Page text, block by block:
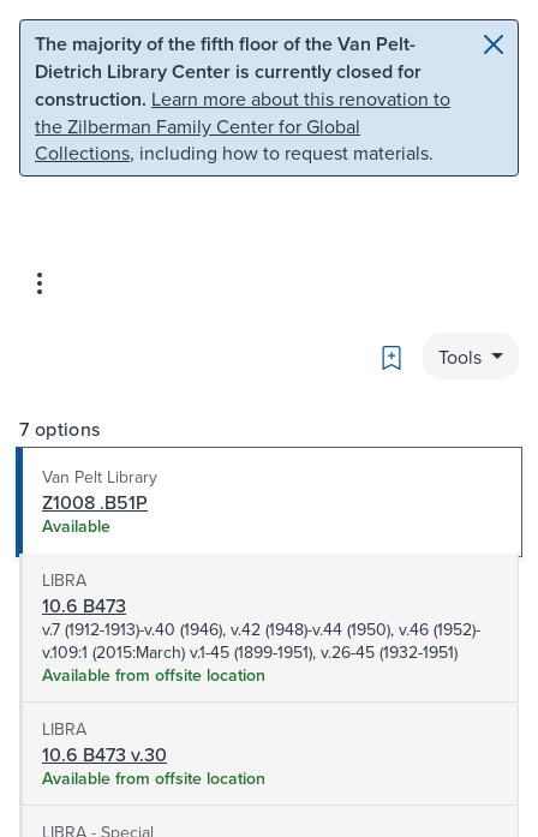
Skip to main content Skip to search
The majority of the fifth floor of the Van Pelt-
Dietrich Library Center is currently closed for
construction. Learn more about this renovation to
the Zilberman Family Center for Global
Collections, including how to request materials.
Bookmark
Tools
7 options
Van Pelt Library
Z1008 .B51P
Available
LIBRA
10.6 B473
v.7 (1912-1913)-v.40 (1946), v.42 (1948)-v.44 (1950), v.46 (1952)-
v.109:1 (2015:March) v.1-45 (1899-1951), v.26-45 (1932-1951)
Available from offsite location
LIBRA
10.6 B473 v.30
Available from offsite location